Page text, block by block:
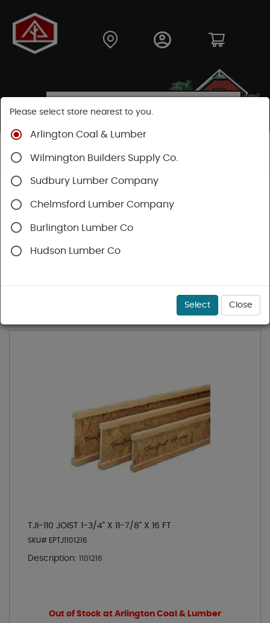
Shop
Joists
TJI® Joists TJI® 110
SHOP TJI 110
Categories Availability
TJI-110 JOIST 1-3/4" X 11-7/8" X 16 FT
SKU# EPTJ1101216
Description: 1101216
Out of Stock at Arlington Coal & Lumber
Please select store nearest to you.
Arlington Coal & Lumber
Wilmington Builders Supply Co.
Sudbury Lumber Company
Chelmsford Lumber Company
Burlington Lumber Co
Hudson Lumber Co
Select Close